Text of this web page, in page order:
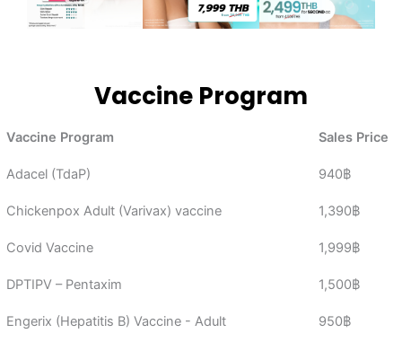
Vaccine Program
Vaccine Program Sales Price
Adacel (TdaP) 940฿
Chickenpox Adult (Varivax) vaccine 1,390฿
Covid Vaccine 1,999฿
DPTIPV – Pentaxim 1,500฿
Engerix (Hepatitis B) Vaccine - Adult 950฿